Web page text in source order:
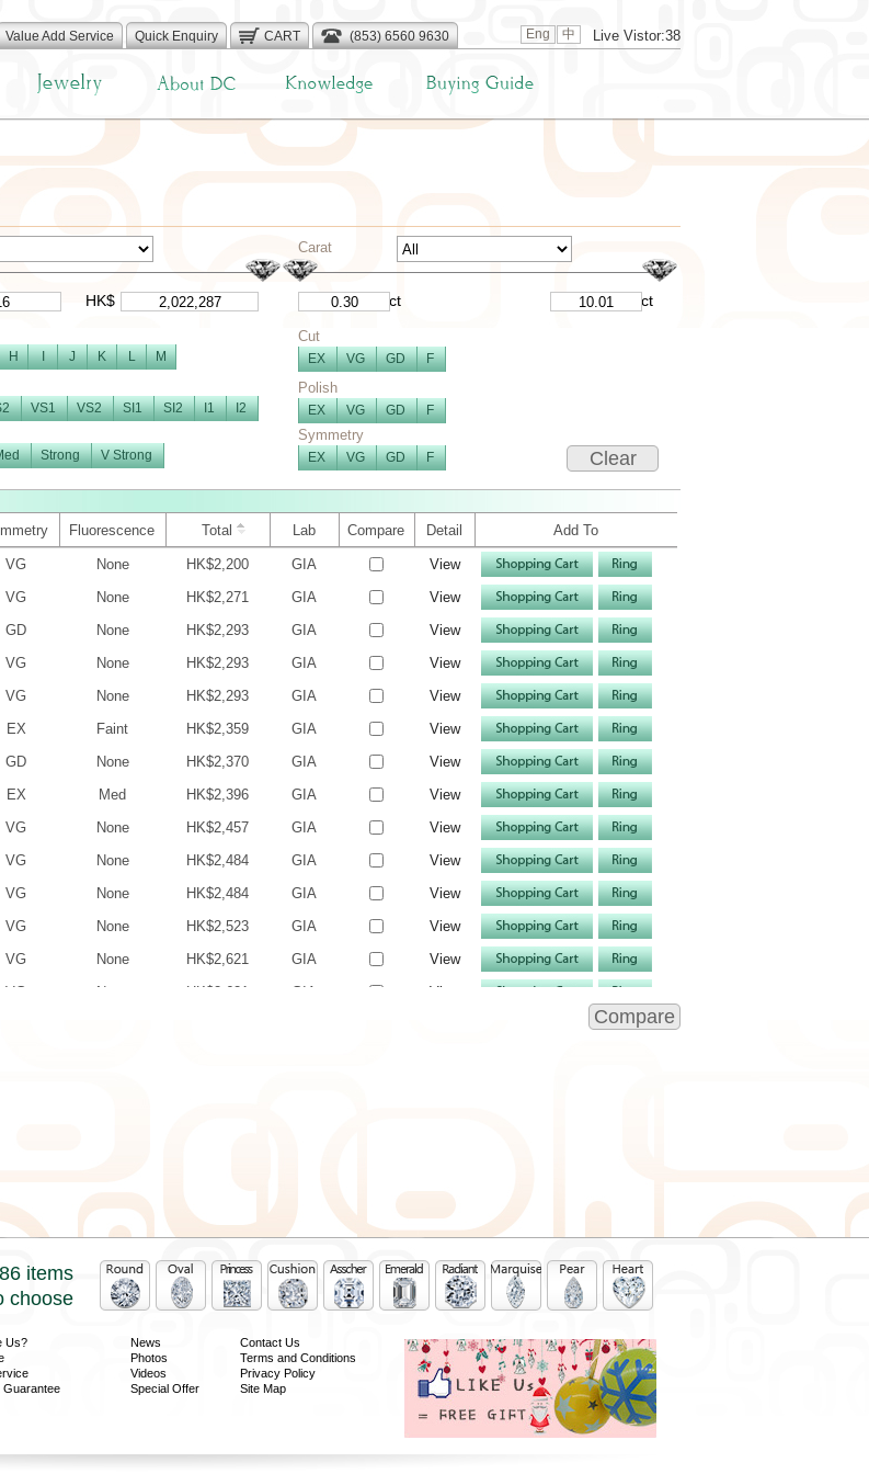
Value Add Service Quick Enquiry CART (853) 6560 9630 中
Eng Live Vistor:38
HK$
H I J K L M
VS1 VS2 SI1 SI2 I1 I2
Strong V Strong
Carat
ct ct
Cut
EX VG GD F
Symmetry
EX VG GD F
Polish
EX VG GD F
Clear
Fluorescence Total Lab Compare Detail Add To
VG None HK$2,200 GIA
View
VG None HK$2,271 GIA
View
GD None HK$2,293 GIA
View
VG None HK$2,293 GIA
View
VG None HK$2,293 GIA
View
EX Faint HK$2,359 GIA
View
GD None HK$2,370 GIA
View
EX Med HK$2,396 GIA
View
VG None HK$2,457 GIA
View
VG None HK$2,484 GIA
View
VG None HK$2,484 GIA
View
VG None HK$2,523 GIA
View
VG None HK$2,621 GIA
View
VG None HK$2,621 GIA
View
Compare
items
choose
Us?
News
Photos
Videos
Special Offer
Contact Us
Terms and Conditions
Privacy Policy
Site Map